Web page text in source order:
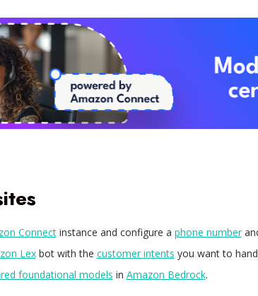
Connectinstance and configure a phone number
Lexbot with the customer intents you want to
foundational models in Amazon Bedrock.